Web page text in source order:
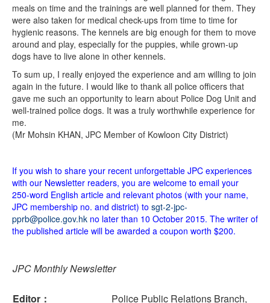
meals on time and the trainings are well planned for them. They
were also taken for medical check-ups from time to time for
hygienic reasons. The kennels are big enough for them to move
around and play, especially for the puppies, while grown-up
dogs have to live alone in other kennels.
To sum up, I really enjoyed the experience and am willing to join
again in the future. I would like to thank all police officers that
gave me such an opportunity to learn about Police Dog Unit and
well-trained police dogs. It was a truly worthwhile experience for
me.
(Mr Mohsin KHAN, JPC Member of Kowloon City District)
If you wish to share your recent unforgettable JPC experiences
with our Newsletter readers, you are welcome to email your
250-word English article and relevant photos (with your name,
JPC membership no. and district) to sgt-2-jpc-
pprb@police.gov.hk no later than 10 October 2015. The writer of
the published article will be awarded a coupon worth $200.
JPC Monthly Newsletter
Editor： Police Public Relations Branch,